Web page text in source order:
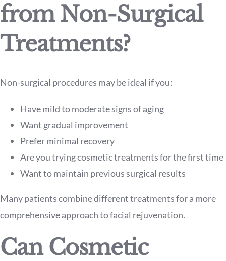
from Non-Surgical
Treatments?
Non-surgical procedures may be ideal if you:
Have mild to moderate signs of aging
Want gradual improvement
Prefer minimal recovery
Are you trying cosmetic treatments for the first time
Want to maintain previous surgical results
Many patients combine different treatments for a more
comprehensive approach to facial rejuvenation.
Can Cosmetic